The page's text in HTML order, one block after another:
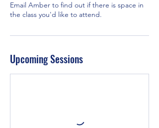
Email Amber to find out if there is space in
the class you'd like to attend.
Upcoming Sessions